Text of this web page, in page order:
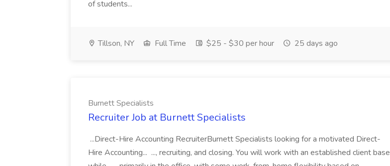
of students...
Tillson, NY Full Time $25 - $30 per hour 25 days ago
Burnett Specialists
Recruiter Job at Burnett Specialists
...Direct-Hire Accounting RecruiterBurnett Specialists looking for a motivated Direct-
Hire Accounting... ..., recruiting, and closing. You will work with an established client base